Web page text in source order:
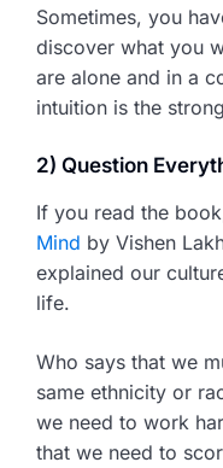
Sometimes, you
discover what you
are alone and in a
intuition is the
2) Question
If you read the
Mind by Vishen
explained our
life.
Who says that we
same ethnicity or
we need to work
that we need to